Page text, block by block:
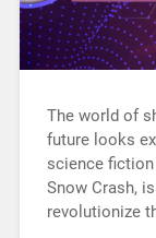
The world of
future looks
science fiction
Snow Crash,
revolutionize